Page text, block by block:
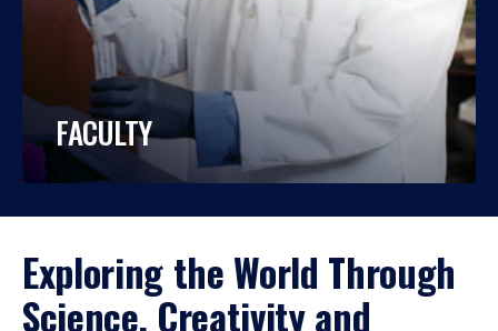
FACULTY
Exploring the World Through
Science, Creativity and